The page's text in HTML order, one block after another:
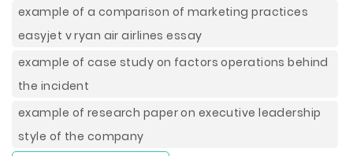
example of a comparison of marketing practices
easyjet v ryan air airlines essay
example of case study on factors operations behind
the incident
example of research paper on executive leadership
style of the company